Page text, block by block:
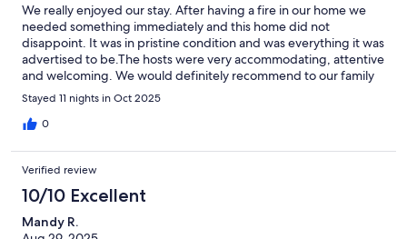
We really enjoyed our stay. After having a fire in our home we
needed something immediately and this home did not
disappoint. It was in pristine condition and was everything it was
advertised to be.The hosts were very accommodating, attentive
and welcoming. We would definitely recommend to our family
and friends.
Stayed 11 nights in Oct 2025
0
Verified review
10/10 Excellent
Mandy R.